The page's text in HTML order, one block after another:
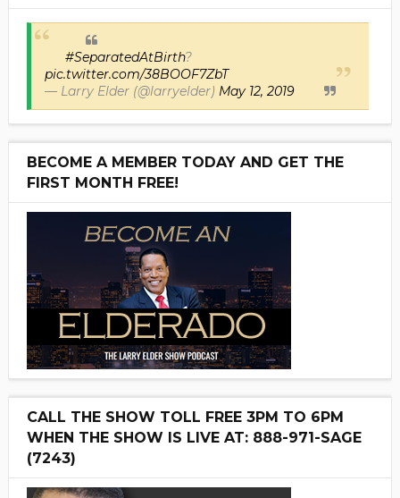
#SeparatedAtBirth?
pic.twitter.com/38BOOF7ZbT
— Larry Elder (@larryelder) May 12, 2019
BECOME A MEMBER TODAY AND GET THE
FIRST MONTH FREE!
CALL THE SHOW TOLL FREE 3PM TO 6PM
WHEN THE SHOW IS LIVE AT: 888-971-SAGE
(7243)